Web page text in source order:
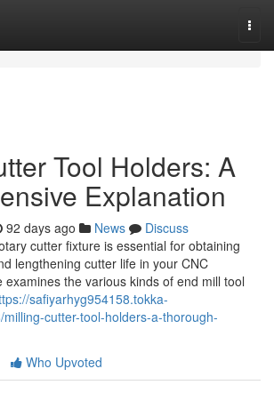
Tool Holders: A
Explanation
92 days ago News
Discuss
cutter fixture is essential for obtaining
lengthening cutter life in your CNC
examines the various kinds of end mill tool
safiyarhyg954158.tokka-
cutter-tool-holders-a-thorough-
Who Upvoted